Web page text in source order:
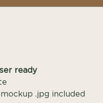
ready
.jpg included